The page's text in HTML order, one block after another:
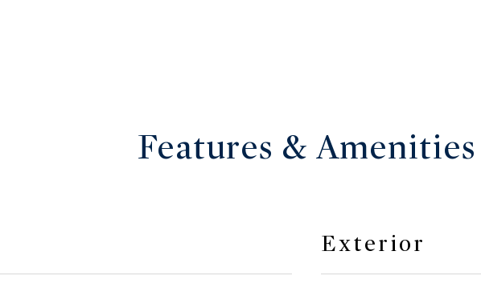
Features & Amenities
Exterior